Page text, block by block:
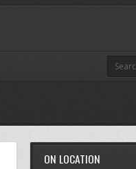
ON LOCATION